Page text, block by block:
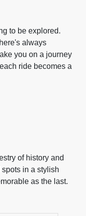
to be explored.
always
you on a journey
ride becomes a
of history and
in a stylish
as the last.